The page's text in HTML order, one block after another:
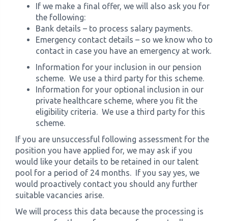
If we make a final offer, we will also ask you for
the following:
Bank details – to process salary payments.
Emergency contact details – so we know who to
contact in case you have an emergency at work.
Information for your inclusion in our pension
scheme. We use a third party for this scheme.
Information for your optional inclusion in our
private healthcare scheme, where you fit the
eligibility criteria. We use a third party for this
scheme.
If you are unsuccessful following assessment for the
position you have applied for, we may ask if you
would like your details to be retained in our talent
pool for a period of 24 months. If you say yes, we
would proactively contact you should any further
suitable vacancies arise.
We will process this data because the processing is